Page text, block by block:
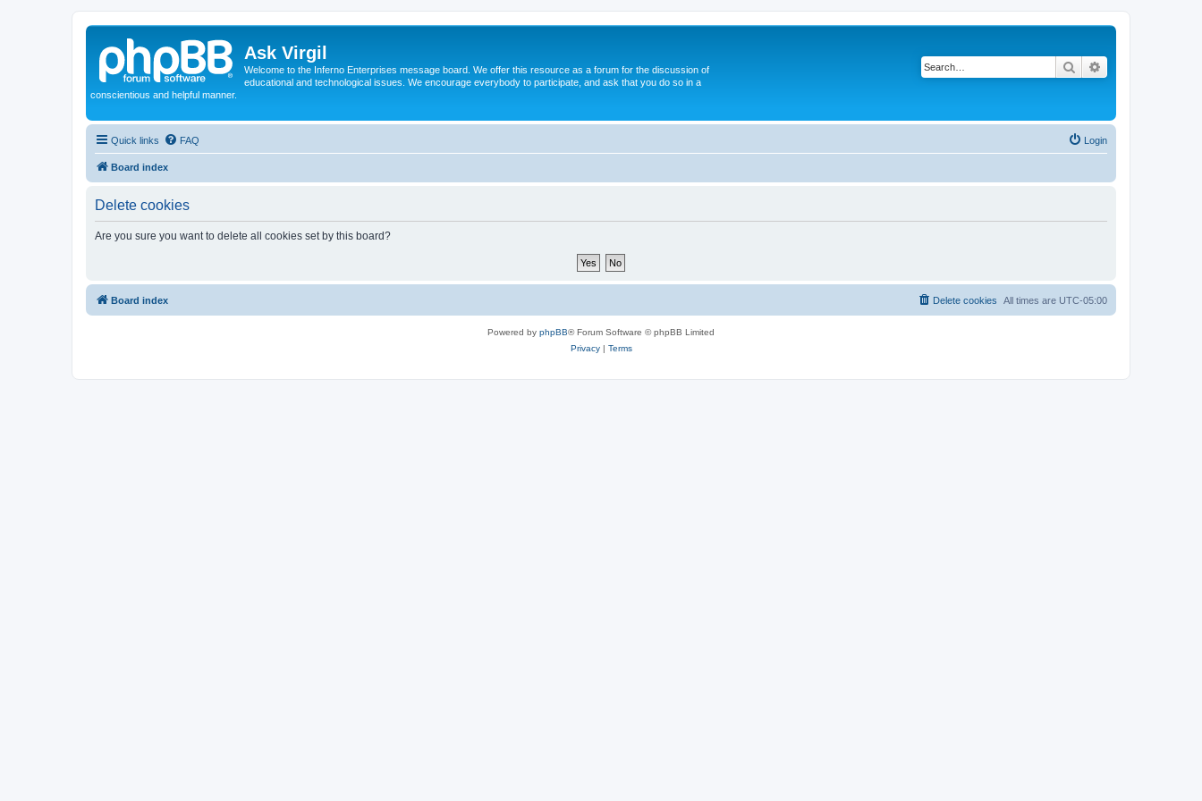
Ask Virgil
Welcome to the Inferno Enterprises message board. We offer this resource as a forum for the discussion of
educational and technological issues. We encourage everybody to participate, and ask that you do so in a
conscientious and helpful manner.
Search
Quick links FAQ Login
Board index
Delete cookies
Are you sure you want to delete all cookies set by this board?
Board index All times are UTC-05:00
Delete cookies
Powered by phpBB® Forum Software © phpBB Limited
Privacy| Terms